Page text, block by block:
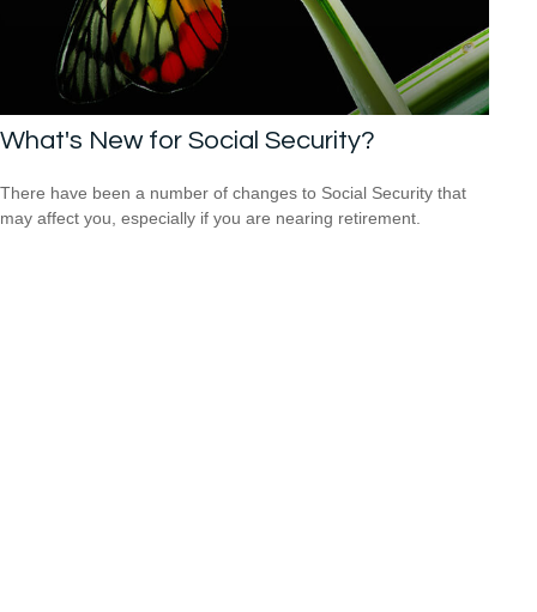
What's New for Social Security?
There have been a number of changes to Social Security that
may affect you, especially if you are nearing retirement.